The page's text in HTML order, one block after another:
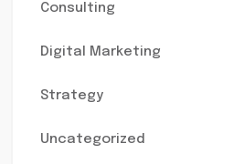
Consulting
Digital Marketing
Strategy
Uncategorized